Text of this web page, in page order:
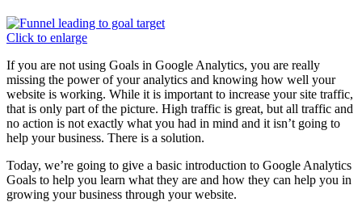
Click to enlarge
If you are not using Goals in Google Analytics, you are really
missing the power of your analytics and knowing how well your
website is working. While it is important to increase your site traffic,
that is only part of the picture. High traffic is great, but all traffic and
no action is not exactly what you had in mind and it isn’t going to
help your business. There is a solution.
Today, we’re going to give a basic introduction to Google Analytics
Goals to help you learn what they are and how they can help you in
growing your business through your website.